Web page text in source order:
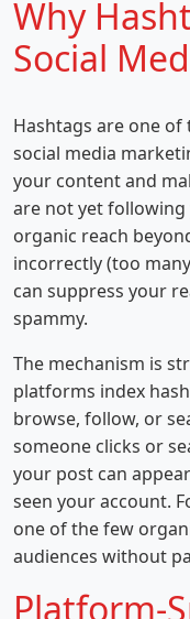
Why
Social
Hashtags are one
social media
your content and
are not yet
organic reach
incorrectly (too
can suppress your
spammy.
The mechanism is
platforms index
browse, follow, or
someone clicks or
your post can
seen your account.
one of the few
audiences without
Platform-